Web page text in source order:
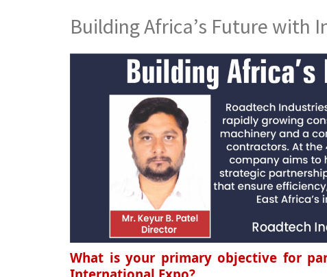
Building Africa’s Future with
What is your primary objective for